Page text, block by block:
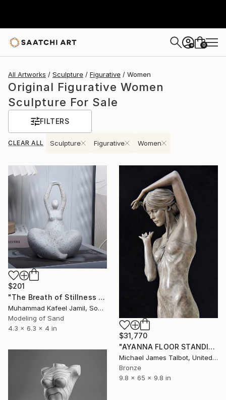
+ 0
All Artworks Sculpture Figurative Women
Original Figurative Women
Sculpture For Sale
FILTERS
CLEAR ALL Sculpture Figurative Women
$201
"The Breath of Stillness - Sandstone Figurine of a Plump Woman" Sculpture
Muhammad Kafeel Jamil, South Korea
Modeling of Sand
4.3 x 6.3 x 4 in
$31,770
"AYANNA FLOOR STANDING SCULPTURE" Sculpture
Michael James Talbot, United Kingdom
Bronze
9.8 x 65 x 9.8 in